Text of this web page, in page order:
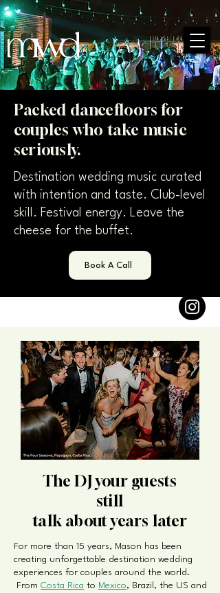
Packed dancefloors for
couples who take music
seriously.
Destination wedding music curated
with intention and taste. Club-level
skill. Festival energy. Leave the
cheese for the buffet.
Book A Call
The DJ your guests
still
talk about years later
For more than 15 years, Mason has been
creating unforgettable destination wedding
experiences for couples around the world.
From Costa Rica to Mexico, Brazil, the US and